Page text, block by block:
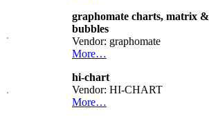
graphomate charts, matrix &
bubbles
Vendor: graphomate
More…
hi-chart
Vendor: HI-CHART
More…